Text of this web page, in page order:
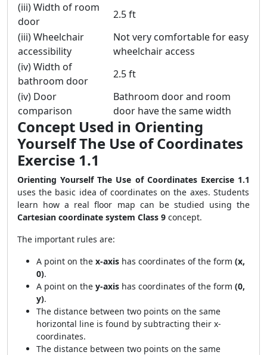
(iii) Width of room
door
2.5 ft
(iii) Wheelchair
accessibility
Not very comfortable for easy
wheelchair access
(iv) Width of
bathroom door
2.5 ft
(iv) Door
comparison
Bathroom door and room
door have the same width
Concept Used in Orienting
Yourself The Use of Coordinates
Exercise 1.1
Orienting Yourself The Use of Coordinates Exercise 1.1
uses the basic idea of coordinates on the axes. Students
learn how a real floor map can be studied using the
Cartesian coordinate system Class 9 concept.
The important rules are:
A point on the x-axis has coordinates of the form (x,
0).
A point on the y-axis has coordinates of the form (0,
y).
The distance between two points on the same
horizontal line is found by subtracting their x-
coordinates.
The distance between two points on the same